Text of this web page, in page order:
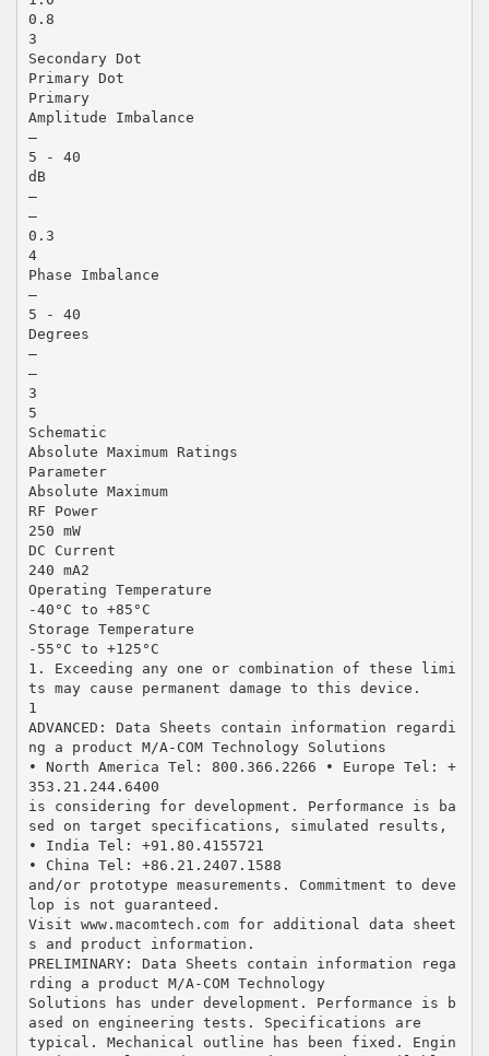
0.8
3
Secondary Dot
Primary Dot
Primary
Amplitude Imbalance
—
5 - 40
dB
—
—
0.3
4
Phase Imbalance
—
5 - 40
Degrees
—
—
3
5
Schematic
Absolute Maximum Ratings
Parameter
Absolute Maximum
RF Power
250 mW
DC Current
240 mA2
Operating Temperature
-40°C to +85°C
Storage Temperature
-55°C to +125°C
1. Exceeding any one or combination of these limi
ts may cause permanent damage to this device.
1
ADVANCED: Data Sheets contain information regardi
ng a product M/A-COM Technology Solutions
• North America Tel: 800.366.2266 • Europe Tel: +
353.21.244.6400
is considering for development. Performance is ba
sed on target specifications, simulated results,
• India Tel: +91.80.4155721
• China Tel: +86.21.2407.1588
and/or prototype measurements. Commitment to deve
lop is not guaranteed.
Visit www.macomtech.com for additional data sheet
s and product information.
PRELIMINARY: Data Sheets contain information rega
rding a product M/A-COM Technology
Solutions has under development. Performance is b
ased on engineering tests. Specifications are
typical. Mechanical outline has been fixed. Engin